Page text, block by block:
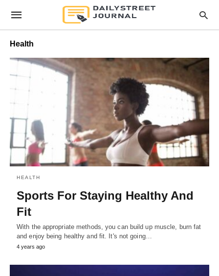
Health
HEALTH
Sports For Staying Healthy And
Fit
With the appropriate methods, you can build up muscle, burn fat
and enjoy being healthy and fit. It's not going…
4 years ago